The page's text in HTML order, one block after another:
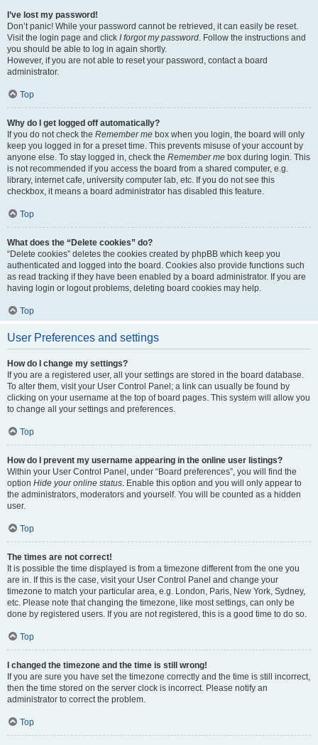
I’ve lost my password!
Don’t panic! While your password cannot be retrieved, it can easily be reset.
Visit the login page and click I forgot my password. Follow the instructions and
you should be able to log in again shortly.
However, if you are not able to reset your password, contact a board
administrator.
Top
Why do I get logged off automatically?
If you do not check the Remember me box when you login, the board will only
keep you logged in for a preset time. This prevents misuse of your account by
anyone else. To stay logged in, check the Remember me box during login. This
is not recommended if you access the board from a shared computer, e.g.
library, internet cafe, university computer lab, etc. If you do not see this
checkbox, it means a board administrator has disabled this feature.
Top
What does the “Delete cookies” do?
“Delete cookies” deletes the cookies created by phpBB which keep you
authenticated and logged into the board. Cookies also provide functions such
as read tracking if they have been enabled by a board administrator. If you are
having login or logout problems, deleting board cookies may help.
Top
User Preferences and settings
How do I change my settings?
If you are a registered user, all your settings are stored in the board database.
To alter them, visit your User Control Panel; a link can usually be found by
clicking on your username at the top of board pages. This system will allow you
to change all your settings and preferences.
Top
How do I prevent my username appearing in the online user listings?
Within your User Control Panel, under “Board preferences”, you will find the
option Hide your online status. Enable this option and you will only appear to
the administrators, moderators and yourself. You will be counted as a hidden
user.
Top
The times are not correct!
It is possible the time displayed is from a timezone different from the one you
are in. If this is the case, visit your User Control Panel and change your
timezone to match your particular area, e.g. London, Paris, New York, Sydney,
etc. Please note that changing the timezone, like most settings, can only be
done by registered users. If you are not registered, this is a good time to do so.
Top
I changed the timezone and the time is still wrong!
If you are sure you have set the timezone correctly and the time is still incorrect,
then the time stored on the server clock is incorrect. Please notify an
administrator to correct the problem.
Top